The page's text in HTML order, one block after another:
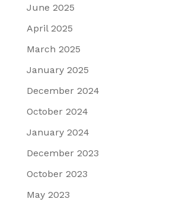
June 2025
April 2025
March 2025
January 2025
December 2024
October 2024
January 2024
December 2023
October 2023
May 2023